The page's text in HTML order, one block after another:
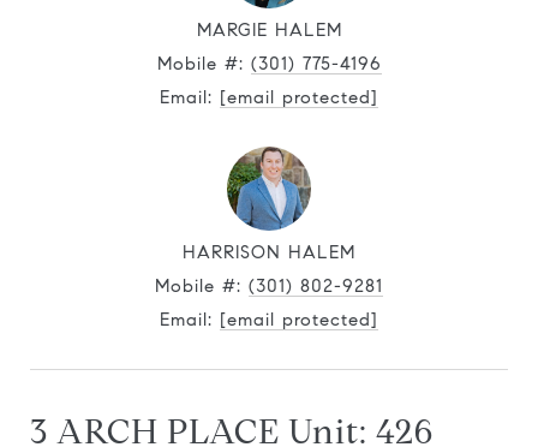
MARGIE HALEM
Mobile #: (301) 775-4196
Email: [email protected]
HARRISON HALEM
Mobile #: (301) 802-9281
Email: [email protected]
3 ARCH PLACE Unit: 426